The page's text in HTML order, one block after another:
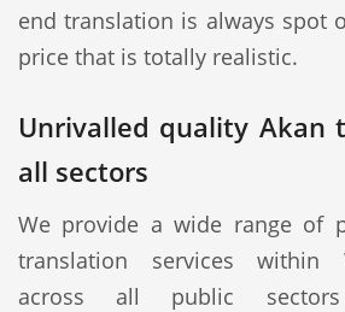
end translation is always spot
price that is totally realistic.
Unrivalled quality Akan
all sectors
We provide a wide range of
translation services within
across all public